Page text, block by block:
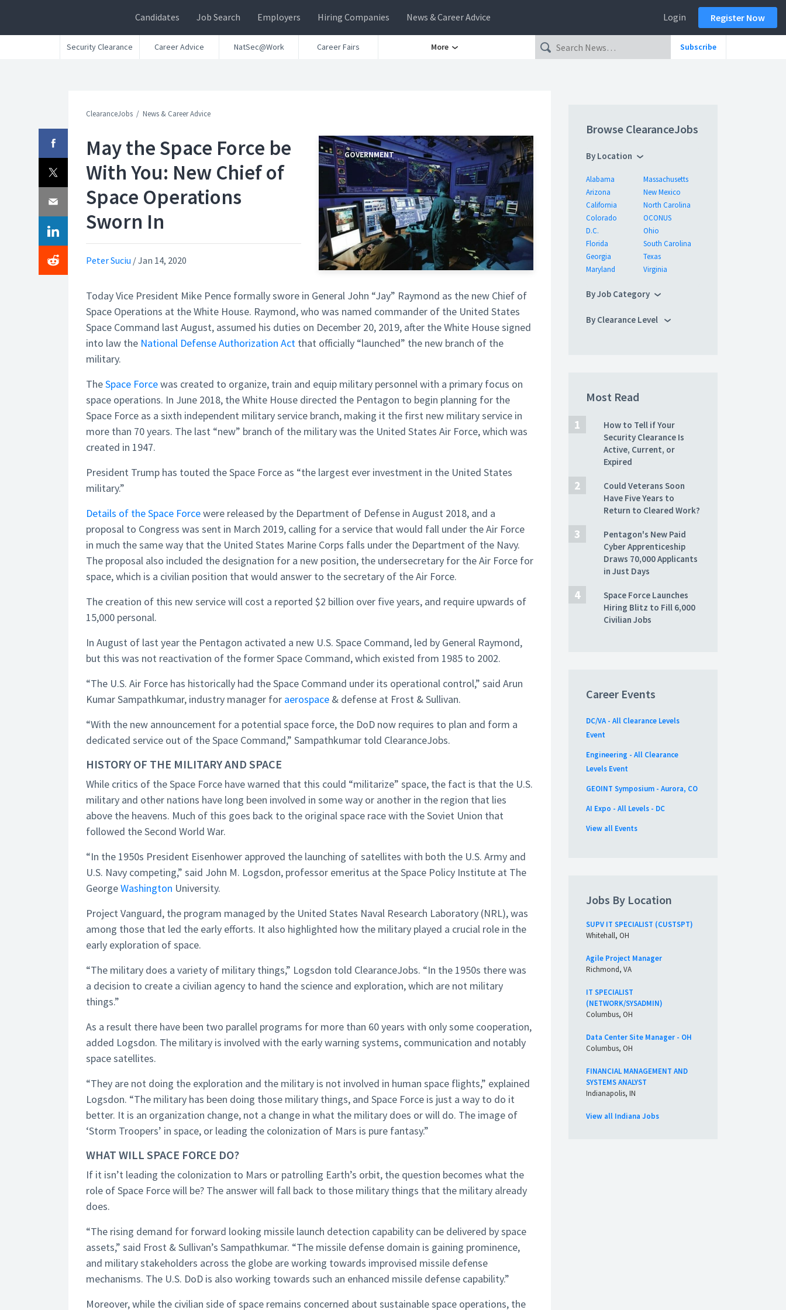
Candidates Job Search Employers Hiring Companies News & Career Advice Login Register Now
Security Clearance Career Advice NatSec@Work Career Fairs More Subscribe
ClearanceJobs News & Career Advice
May the Space Force be
With You: New Chief of
Space Operations
Sworn In
Peter Suciu /Jan 14, 2020
GOVERNMENT
Today Vice President Mike Pence formally swore in General John “Jay” Raymond as the new Chief of
Space Operations at the White House. Raymond, who was named commander of the United States
Space Command last August, assumed his duties on December 20, 2019, after the White House signed
into law the National Defense Authorization Act that officially “launched” the new branch of the
military.
TheSpace Forcewas created to organize, train and equip military personnel with a primary focus on
space operations. In June 2018, the White House directed the Pentagon to begin planning for the
Space Force as a sixth independent military service branch, making it the first new military service in
more than 70 years. The last “new” branch of the military was the United States Air Force, which was
created in 1947.
President Trump has touted the Space Force as “the largest ever investment in the United States
military.”
Details of the Space Forcewere released by the Department of Defense in August 2018, and a
proposal to Congress was sent in March 2019, calling for a service that would fall under the Air Force
in much the same way that the United States Marine Corps falls under the Department of the Navy.
The proposal also included the designation for a new position, the undersecretary for the Air Force for
space, which is a civilian position that would answer to the secretary of the Air Force.
The creation of this new service will cost a reported $2 billion over five years, and require upwards of
15,000 personal.
In August of last year the Pentagon activated a new U.S. Space Command, led by General Raymond,
but this was not reactivation of the former Space Command, which existed from 1985 to 2002.
“The U.S. Air Force has historically had the Space Command under its operational control,” said Arun
Kumar Sampathkumar, industry manager for aerospace & defense at Frost & Sullivan.
“With the new announcement for a potential space force, the DoD now requires to plan and form a
dedicated service out of the Space Command,” Sampathkumar told ClearanceJobs.
HISTORY OF THE MILITARY AND SPACE
While critics of the Space Force have warned that this could “militarize” space, the fact is that the U.S.
military and other nations have long been involved in some way or another in the region that lies
above the heavens. Much of this goes back to the original space race with the Soviet Union that
followed the Second World War.
“In the 1950s President Eisenhower approved the launching of satellites with both the U.S. Army and
U.S. Navy competing,” said John M. Logsdon, professor emeritus at the Space Policy Institute at The
GeorgeWashington University.
Project Vanguard, the program managed by the United States Naval Research Laboratory (NRL), was
among those that led the early efforts. It also highlighted how the military played a crucial role in the
early exploration of space.
“The military does a variety of military things,” Logsdon told ClearanceJobs. “In the 1950s there was
a decision to create a civilian agency to hand the science and exploration, which are not military
things.”
As a result there have been two parallel programs for more than 60 years with only some cooperation,
added Logsdon. The military is involved with the early warning systems, communication and notably
space satellites.
“They are not doing the exploration and the military is not involved in human space flights,” explained
Logsdon. “The military has been doing those military things, and Space Force is just a way to do it
better. It is an organization change, not a change in what the military does or will do. The image of
‘Storm Troopers’ in space, or leading the colonization of Mars is pure fantasy.”
WHAT WILL SPACE FORCE DO?
If it isn’t leading the colonization to Mars or patrolling Earth’s orbit, the question becomes what the
role of Space Force will be? The answer will fall back to those military things that the military already
does.
“The rising demand for forward looking missile launch detection capability can be delivered by space
assets,” said Frost & Sullivan’s Sampathkumar. “The missile defense domain is gaining prominence,
and military stakeholders across the globe are working towards improvised missile defense
mechanisms. The U.S. DoD is also working towards such an enhanced missile defense capability.”
Moreover, while the civilian side of space remains concerned about sustainable space operations, the
Browse ClearanceJobs
By Location
Alabama
Arizona
California
Colorado
D.C.
Florida
Georgia
Maryland
Massachusetts
New Mexico
North Carolina
OCONUS
Ohio
South Carolina
Texas
Virginia
By Job Category
By Clearance Level
Most Read
How to Tell if Your
Security Clearance Is
Active, Current, or
Expired
Could Veterans Soon
Have Five Years to
Return to Cleared Work?
Pentagon's New Paid
Cyber Apprenticeship
Draws 70,000 Applicants
in Just Days
Space Force Launches
Hiring Blitz to Fill 6,000
Civilian Jobs
Career Events
DC/VA - All Clearance Levels
Event
Engineering - All Clearance
Levels Event
GEOINT Symposium - Aurora, CO
AI Expo - All Levels - DC
View all Events
Jobs By Location
SUPV IT SPECIALIST (CUSTSPT)
Whitehall, OH
Agile Project Manager
Richmond, VA
IT SPECIALIST
(NETWORK/SYSADMIN)
Columbus, OH
Data Center Site Manager - OH
Columbus, OH
FINANCIAL MANAGEMENT AND
SYSTEMS ANALYST
Indianapolis, IN
View all Indiana Jobs